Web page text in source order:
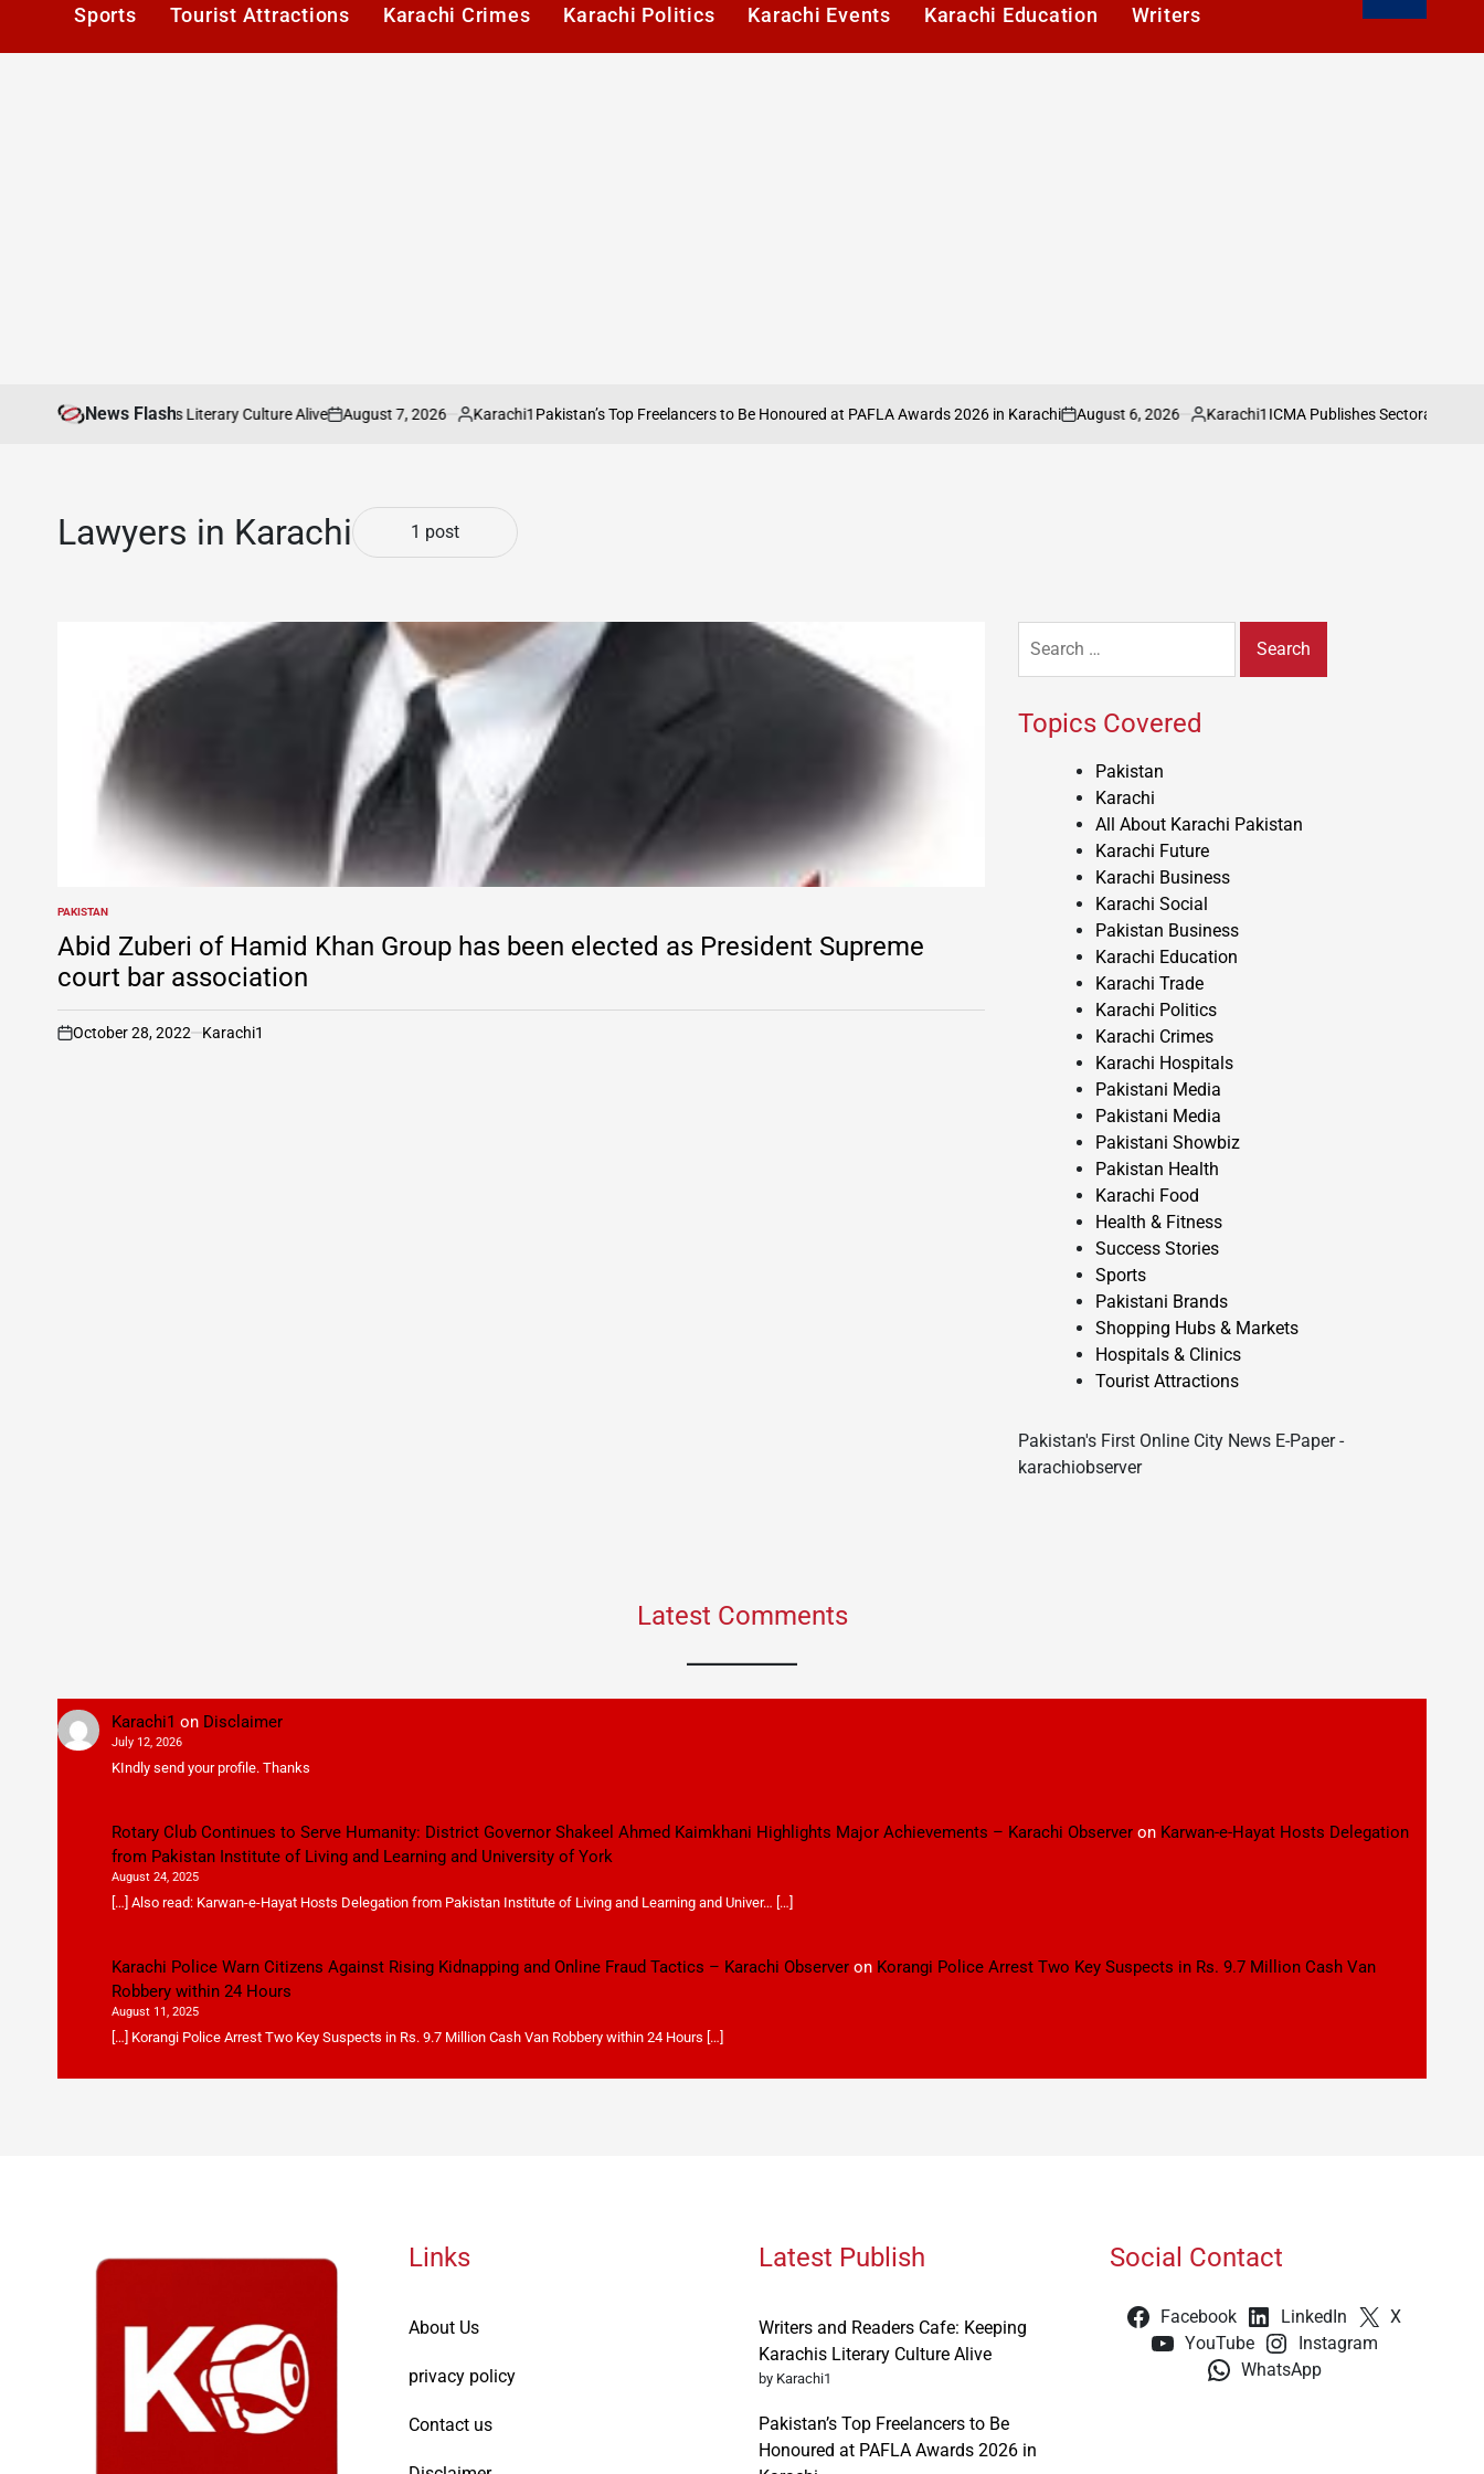
Sports Tourist Attractions Karachi Crimes Karachi Politics Karachi Events Karachi Education Writers
News Flash
Keeping Karachis Literary Culture Alive
on
August 7, 2026
Posted
Karachi1Pakistan’s Top Freelancers to Be Honoured at PAFLA Awards 2026 in Karachi
on
August 6, 2026
Posted
Karachi1ICMA Publishes Sectoral Analysis of
Lawyers in Karachi 1 post
POSTED
IN
PAKISTAN
Abid Zuberi of Hamid Khan Group has been elected as President Supreme
court bar association
on
October 28, 2022 Karachi1
for:
Topics Covered
Pakistan
Karachi
All About Karachi Pakistan
Karachi Future
Karachi Business
Karachi Social
Pakistan Business
Karachi Education
Karachi Trade
Karachi Politics
Karachi Crimes
Karachi Hospitals
Pakistani Media
Pakistani Media
Pakistani Showbiz
Pakistan Health
Karachi Food
Health & Fitness
Success Stories
Sports
Pakistani Brands
Shopping Hubs & Markets
Hospitals & Clinics
Tourist Attractions
Pakistan's First Online City News E-Paper -
karachiobserver
Latest Comments
Karachi1 on Disclaimer
July 12, 2026
KIndly send your profile. Thanks
Rotary Club Continues to Serve Humanity: District Governor Shakeel Ahmed Kaimkhani Highlights Major Achievements – Karachi Observeron Karwan-e-Hayat Hosts Delegation
from Pakistan Institute of Living and Learning and University of York
August 24, 2025
[…] Also read: Karwan-e-Hayat Hosts Delegation from Pakistan Institute of Living and Learning and Univer… […]
Karachi Police Warn Citizens Against Rising Kidnapping and Online Fraud Tactics – Karachi Observeron Korangi Police Arrest Two Key Suspects in Rs. 9.7 Million Cash Van
Robbery within 24 Hours
August 11, 2025
[…] Korangi Police Arrest Two Key Suspects in Rs. 9.7 Million Cash Van Robbery within 24 Hours […]
Links
About Us
privacy policy
Contact us
Latest Publish
Writers and Readers Cafe: Keeping
Karachis Literary Culture Alive
by Karachi1
Pakistan’s Top Freelancers to Be
Honoured at PAFLA Awards 2026 in
Social Contact
Facebook LinkedIn
X
YouTube
Instagram
WhatsApp